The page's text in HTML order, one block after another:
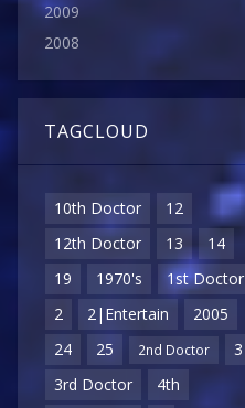
2009
2008
TAGCLOUD
10th Doctor
12
12th Doctor
13
14
19
1970's
1st Doctor
2
2|Entertain
2005
24
25 2nd Doctor
3
3rd Doctor
4th